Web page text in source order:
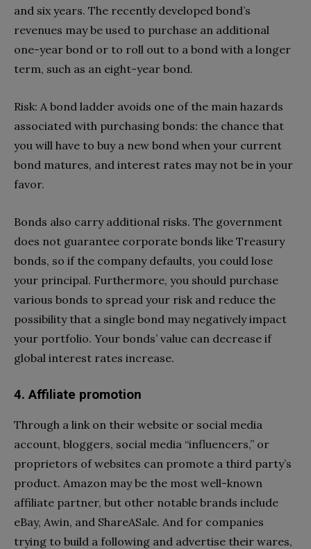
and six years. The recently developed bond’s
revenues may be used to purchase an additional
one-year bond or to roll out to a bond with a longer
term, such as an eight-year bond.
Risk: A bond ladder avoids one of the main hazards
associated with purchasing bonds: the chance that
you will have to buy a new bond when your current
bond matures, and interest rates may not be in your
favor.
Bonds also carry additional risks. The government
does not guarantee corporate bonds like Treasury
bonds, so if the company defaults, you could lose
your principal. Furthermore, you should purchase
various bonds to spread your risk and reduce the
possibility that a single bond may negatively impact
your portfolio. Your bonds’ value can decrease if
global interest rates increase.
4. Affiliate promotion
Through a link on their website or social media
account, bloggers, social media “influencers,” or
proprietors of websites can promote a third party’s
product. Amazon may be the most well-known
affiliate partner, but other notable brands include
eBay, Awin, and ShareASale. And for companies
trying to build a following and advertise their wares,